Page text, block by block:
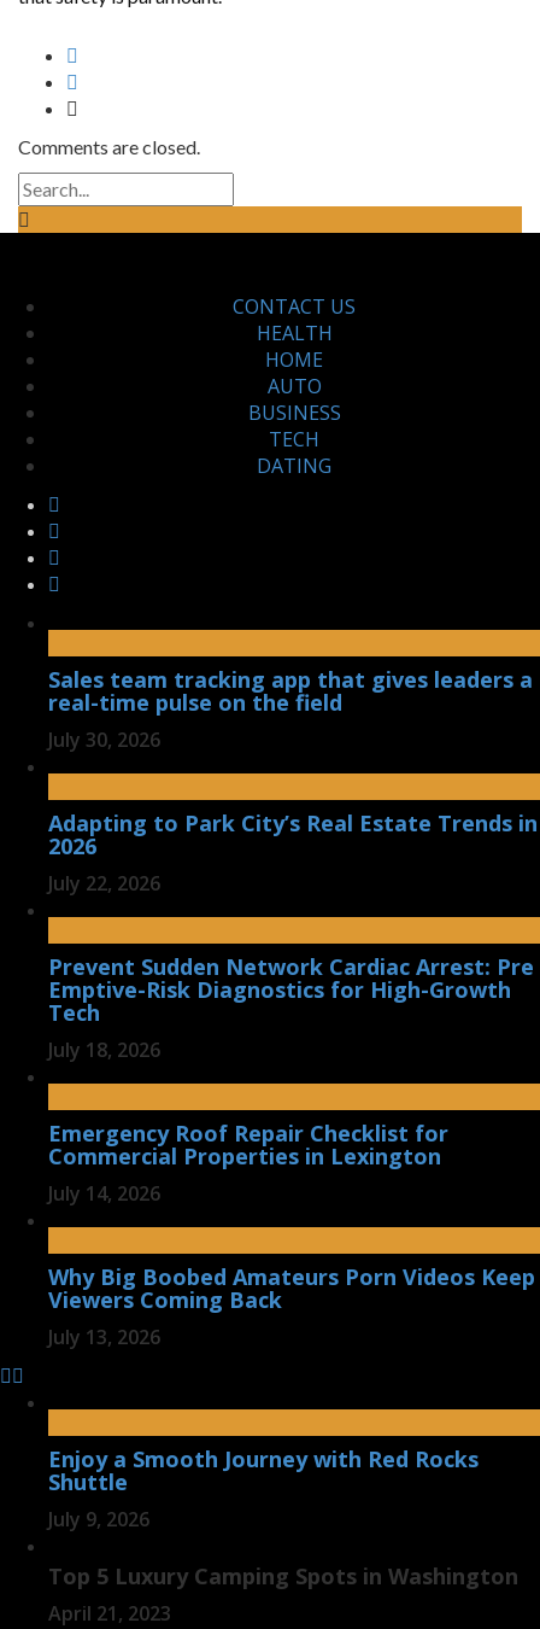
Comments are closed.
CONTACT US
HEALTH
HOME
AUTO
BUSINESS
TECH
DATING
Sales team tracking app that gives leaders a
real-time pulse on the field
July 30, 2026
Adapting to Park City’s Real Estate Trends in
2026
July 22, 2026
Prevent Sudden Network Cardiac Arrest: Pre
Emptive-Risk Diagnostics for High-Growth
Tech
July 18, 2026
Emergency Roof Repair Checklist for
Commercial Properties in Lexington
July 14, 2026
Why Big Boobed Amateurs Porn Videos Keep
Viewers Coming Back
July 13, 2026
Enjoy a Smooth Journey with Red Rocks
Shuttle
July 9, 2026
Top 5 Luxury Camping Spots in Washington
April 21, 2023